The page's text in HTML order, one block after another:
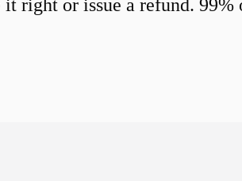
right or issue a refund. 99%